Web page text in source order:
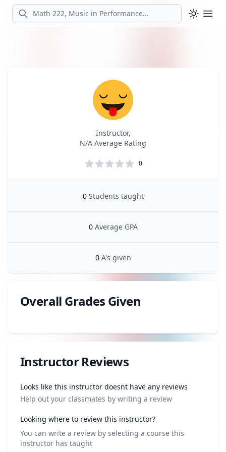
Search
Instructor,
N/A Average Rating
0
0 Students taught
0 Average GPA
0 A's given
Review data
Overall Grades Given
Review data
Instructor Reviews
Looks like this instructor doesnt have any reviews
Help out your classmates by writing a review
Looking where to review this instructor?
You can write a review by selecting a course this
instructor has taught